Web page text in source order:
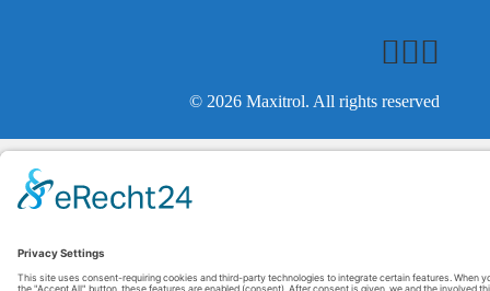
© 2026 Maxitrol. All rights reserved